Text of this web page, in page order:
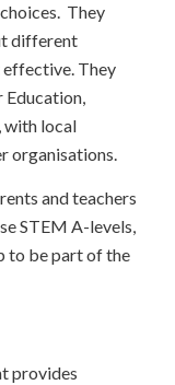
They
different
effective. They
with local
organisations.
and teachers
STEM A-levels,
to be part of the
provides